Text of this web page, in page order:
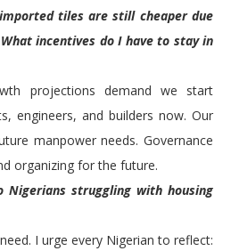
tiles are still cheaper due
incentives do I have to stay in
projections demand we start
engineers, and builders now. Our
manpower needs. Governance
organizing for the future.
Nigerians struggling with housing
I urge every Nigerian to reflect: